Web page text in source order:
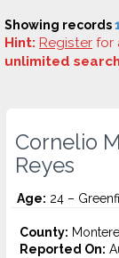
Showing records
Hint: Register for
unlimited
Cornelio
Reyes
Age: 24 –
County:
Reported On: